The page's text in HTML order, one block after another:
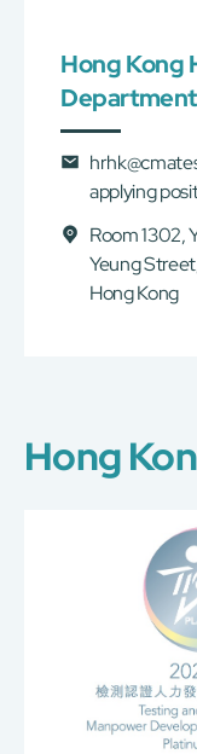
Hong Kong
Department
applying
Room 1302,
Yeung
Hong Kong
Hong